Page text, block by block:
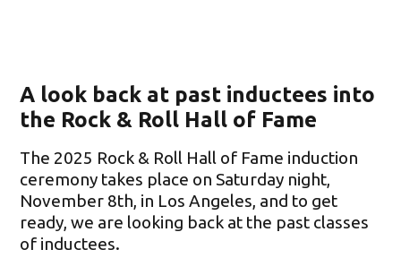
A look back at past inductees into
the Rock & Roll Hall of Fame
The 2025 Rock & Roll Hall of Fame induction
ceremony takes place on Saturday night,
November 8th, in Los Angeles, and to get
ready, we are looking back at the past classes
of inductees.